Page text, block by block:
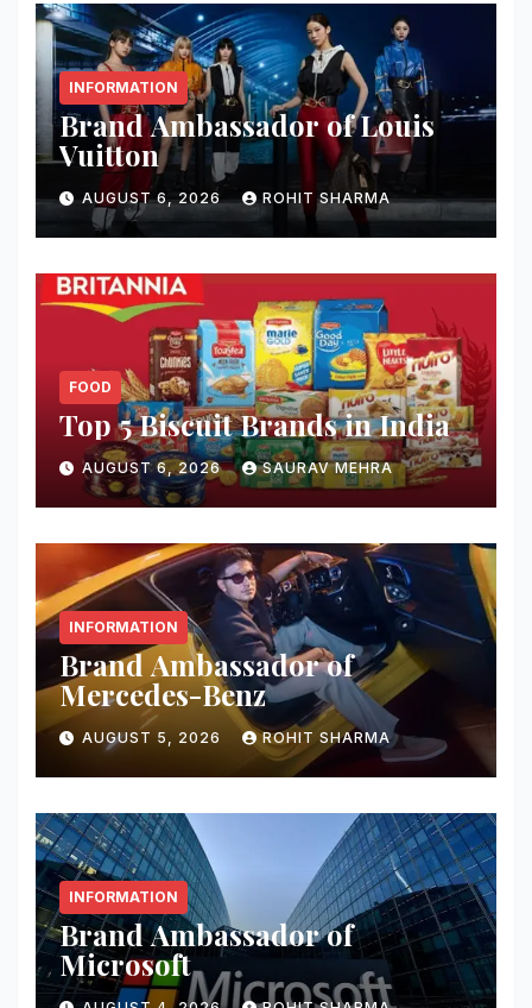
INFORMATION
Brand Ambassador of Louis
Vuitton
AUGUST 6, 2026 ROHIT SHARMA
FOOD
Top 5 Biscuit Brands in India
AUGUST 6, 2026 SAURAV MEHRA
INFORMATION
Brand Ambassador of
Mercedes-Benz
AUGUST 5, 2026 ROHIT SHARMA
INFORMATION
Brand Ambassador of
Microsoft